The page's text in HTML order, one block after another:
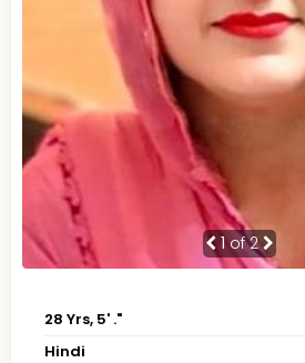
1 of 2
28 Yrs, 5' ."
Hindi